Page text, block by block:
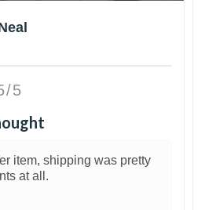
5
item, shipping was pretty
at all.